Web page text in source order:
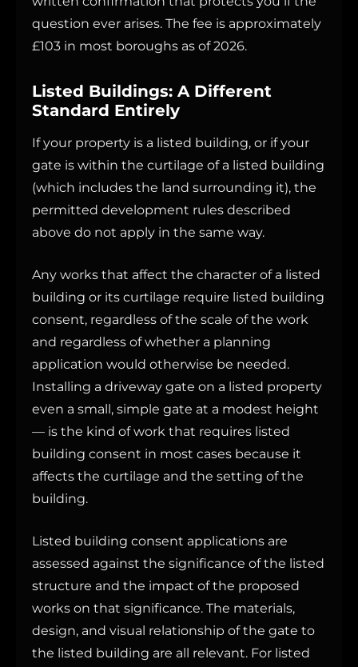
question ever arises. The fee is approximately
£103 in most boroughs as of 2026.
Listed Buildings: A Different
Standard Entirely
If your property is a listed building, or if your
gate is within the curtilage of a listed building
(which includes the land surrounding it), the
permitted development rules described
above do not apply in the same way.
Any works that affect the character of a listed
building or its curtilage require listed building
consent, regardless of the scale of the work
and regardless of whether a planning
application would otherwise be needed.
Installing a driveway gate on a listed property
even a small, simple gate at a modest height
— is the kind of work that requires listed
building consent in most cases because it
affects the curtilage and the setting of the
building.
Listed building consent applications are
assessed against the significance of the listed
structure and the impact of the proposed
works on that significance. The materials,
design, and visual relationship of the gate to
the listed building are all relevant. For listed